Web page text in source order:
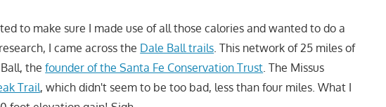
to make sure I made use of all those calories and wanted to do a
I came across the Dale Ball trails. This network of 25 miles of
thefounder of the Santa Fe Conservation Trust. The Missus
Trail, which didn't seem to be too bad, less than four miles. What I